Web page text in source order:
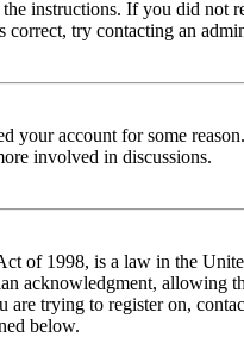
instructions. If you did not
try contacting an
your account for some
involved in discussions.
of 1998, is a law in the
acknowledgment,
trying to register on,
below.